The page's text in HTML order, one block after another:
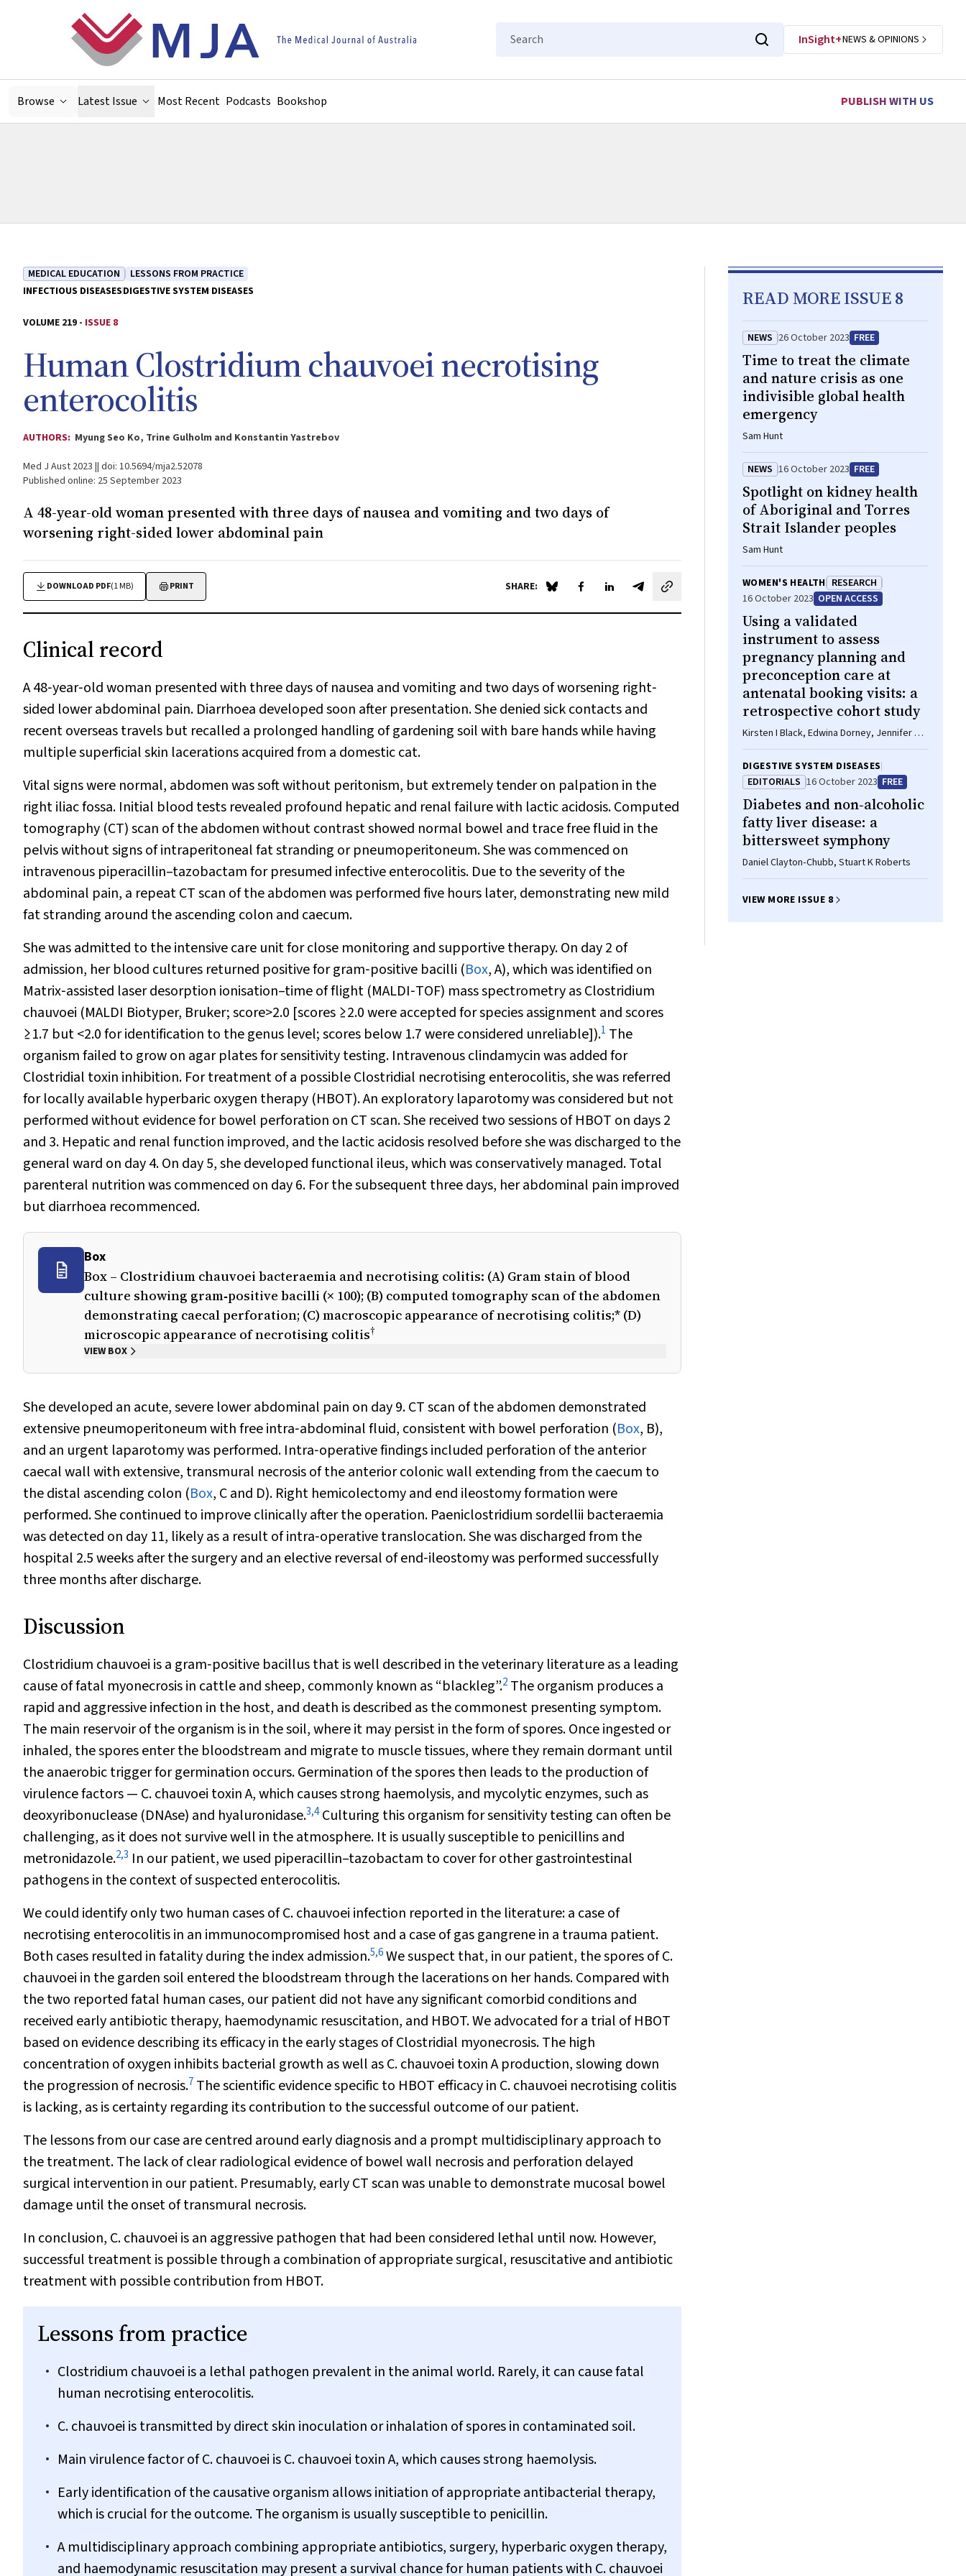
Search
InSight+NEWS & OPINIONS
Browse Latest Issue Most Recent Podcasts Bookshop PUBLISH WITH US
MEDICAL EDUCATION
LESSONS FROM PRACTICE
INFECTIOUS DISEASESDIGESTIVE SYSTEM DISEASES
VOLUME 219 - ISSUE 8
HumanClostridium chauvoeinecrotising
enterocolitis
AUTHORS: Myung Seo Ko, Trine Gulholm and Konstantin Yastrebov
Med J Aust 2023 || doi: 10.5694/mja2.52078
Published online: 25 September 2023
A 48-year-old woman presented with three days of nausea and vomiting and two days of
worsening right-sided lower abdominal pain
DOWNLOAD PDF(1 MB) PRINT SHARE: Share on Blue Sky
Share on Facebook
Share on LinkedIn
Share by email
Clinical record
A 48‐year‐old woman presented with three days of nausea and vomiting and two days of worsening right‐
sided lower abdominal pain. Diarrhoea developed soon after presentation. She denied sick contacts and
recent overseas travels but recalled a prolonged handling of gardening soil with bare hands while having
multiple superficial skin lacerations acquired from a domestic cat.
Vital signs were normal, abdomen was soft without peritonism, but extremely tender on palpation in the
right iliac fossa. Initial blood tests revealed profound hepatic and renal failure with lactic acidosis. Computed
tomography (CT) scan of the abdomen without contrast showed normal bowel and trace free fluid in the
pelvis without signs of intraperitoneal fat stranding or pneumoperitoneum. She was commenced on
intravenous piperacillin–tazobactam for presumed infective enterocolitis. Due to the severity of the
abdominal pain, a repeat CT scan of the abdomen was performed five hours later, demonstrating new mild
fat stranding around the ascending colon and caecum.
She was admitted to the intensive care unit for close monitoring and supportive therapy. On day 2 of
admission, her blood cultures returned positive for gram‐positive bacilli (Box, A), which was identified on
Matrix‐assisted laser desorption ionisation–time of flight (MALDI‐TOF) mass spectrometry asClostridium
chauvoei (MALDI Biotyper, Bruker; score>2.0 [scores ≥2.0 were accepted for species assignment and scores
≥1.7 but <2.0 for identification to the genus level; scores below 1.7 were considered unreliable]).1 The
organism failed to grow on agar plates for sensitivity testing. Intravenous clindamycin was added for
Clostridial toxin inhibition. For treatment of a possibleClostridial necrotising enterocolitis, she was referred
for locally available hyperbaric oxygen therapy (HBOT). An exploratory laparotomy was considered but not
performed without evidence for bowel perforation on CT scan. She received two sessions of HBOT on days 2
and 3. Hepatic and renal function improved, and the lactic acidosis resolved before she was discharged to the
general ward on day 4. On day 5, she developed functional ileus, which was conservatively managed. Total
parenteral nutrition was commenced on day 6. For the subsequent three days, her abdominal pain improved
but diarrhoea recommenced.
Box
Box – Clostridium chauvoei bacteraemia and necrotising colitis: (A) Gram stain of blood
culture showing gram‐positive bacilli (× 100); (B) computed tomography scan of the abdomen
demonstrating caecal perforation; (C) macroscopic appearance of necrotising colitis;* (D)
microscopic appearance of necrotising colitis†
VIEW BOX
She developed an acute, severe lower abdominal pain on day 9. CT scan of the abdomen demonstrated
extensive pneumoperitoneum with free intra‐abdominal fluid, consistent with bowel perforation (Box, B),
and an urgent laparotomy was performed. Intra‐operative findings included perforation of the anterior
caecal wall with extensive, transmural necrosis of the anterior colonic wall extending from the caecum to
the distal ascending colon (Box, C and D). Right hemicolectomy and end ileostomy formation were
performed. She continued to improve clinically after the operation. Paeniclostridium sordellii bacteraemia
was detected on day 11, likely as a result of intra‐operative translocation. She was discharged from the
hospital 2.5 weeks after the surgery and an elective reversal of end‐ileostomy was performed successfully
three months after discharge.
Discussion
Clostridium chauvoei is a gram‐positive bacillus that is well described in the veterinary literature as a leading
cause of fatal myonecrosis in cattle and sheep, commonly known as “blackleg”.2 The organism produces a
rapid and aggressive infection in the host, and death is described as the commonest presenting symptom.
The main reservoir of the organism is in the soil, where it may persist in the form of spores. Once ingested or
inhaled, the spores enter the bloodstream and migrate to muscle tissues, where they remain dormant until
the anaerobic trigger for germination occurs. Germination of the spores then leads to the production of
virulence factors — C. chauvoei toxin A, which causes strong haemolysis, and mycolytic enzymes, such as
deoxyribonuclease (DNAse) and hyaluronidase.3,4Culturing this organism for sensitivity testing can often be
challenging, as it does not survive well in the atmosphere. It is usually susceptible to penicillins and
metronidazole.2,3 In our patient, we used piperacillin–tazobactam to cover for other gastrointestinal
pathogens in the context of suspected enterocolitis.
We could identify only two human cases ofC. chauvoei infection reported in the literature: a case of
necrotising enterocolitis in an immunocompromised host and a case of gas gangrene in a trauma patient.
Both cases resulted in fatality during the index admission.5,6We suspect that, in our patient, the spores ofC.
chauvoei in the garden soil entered the bloodstream through the lacerations on her hands. Compared with
the two reported fatal human cases, our patient did not have any significant comorbid conditions and
received early antibiotic therapy, haemodynamic resuscitation, and HBOT. We advocated for a trial of HBOT
based on evidence describing its efficacy in the early stages ofClostridial myonecrosis. The high
concentration of oxygen inhibits bacterial growth as well asC. chauvoei toxin A production, slowing down
the progression of necrosis.7 The scientific evidence specific to HBOT efficacy in C. chauvoei necrotising colitis
is lacking, as is certainty regarding its contribution to the successful outcome of our patient.
The lessons from our case are centred around early diagnosis and a prompt multidisciplinary approach to
the treatment. The lack of clear radiological evidence of bowel wall necrosis and perforation delayed
surgical intervention in our patient. Presumably, early CT scan was unable to demonstrate mucosal bowel
damage until the onset of transmural necrosis.
In conclusion, C. chauvoei is an aggressive pathogen that had been considered lethal until now. However,
successful treatment is possible through a combination of appropriate surgical, resuscitative and antibiotic
treatment with possible contribution from HBOT.
Lessons from practice
Clostridium chauvoei is a lethal pathogen prevalent in the animal world. Rarely, it can cause fatal
human necrotising enterocolitis.
C. chauvoei is transmitted by direct skin inoculation or inhalation of spores in contaminated soil.
Main virulence factor ofC. chauvoei isC. chauvoei toxin A, which causes strong haemolysis.
Early identification of the causative organism allows initiation of appropriate antibacterial therapy,
which is crucial for the outcome. The organism is usually susceptible to penicillin.
A multidisciplinary approach combining appropriate antibiotics, surgery, hyperbaric oxygen therapy,
and haemodynamic resuscitation may present a survival chance for human patients with C. chauvoei
READ MORE ISSUE 8
NEWS 26 October 2023 FREE
Time to treat the climate
and nature crisis as one
indivisible global health
emergency
Sam Hunt
NEWS 16 October 2023 FREE
Spotlight on kidney health
of Aboriginal and Torres
Strait Islander peoples
Sam Hunt
WOMEN'S HEALTH RESEARCH
16 October 2023 OPEN ACCESS
Using a validated
instrument to assess
pregnancy planning and
preconception care at
antenatal booking visits: a
retrospective cohort study
Kirsten I Black, Edwina Dorney, Jennifer A
Hall, Marilena Pelosi, Saleem Ahmed Khan,
Kate Cheney
DIGESTIVE SYSTEM DISEASES
EDITORIALS 16 October 2023 FREE
Diabetes and non‐alcoholic
fatty liver disease: a
bittersweet symphony
Daniel Clayton‐Chubb, Stuart K Roberts
VIEW MORE ISSUE 8